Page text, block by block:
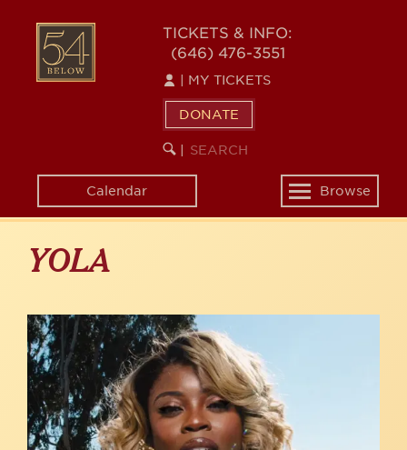
content
54
BELOW
TICKETS & INFO:
(646) 476-3551
MY TICKETS
DONATE
SEARCH
KEYWORD
Calendar
Toggle
navigation
Browse
YOLA